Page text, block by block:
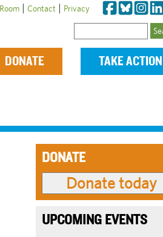
| Contact | Privacy
DONATE TAKE ACTION
DONATE
UPCOMING EVENTS